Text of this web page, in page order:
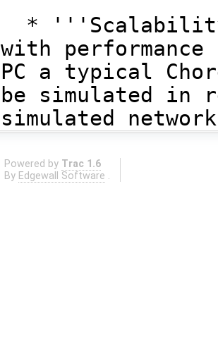
*
with performance
PC a typical
be simulated in
simulated
Powered by Trac 1.6
By Edgewall Software .